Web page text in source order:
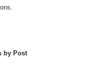
by Post